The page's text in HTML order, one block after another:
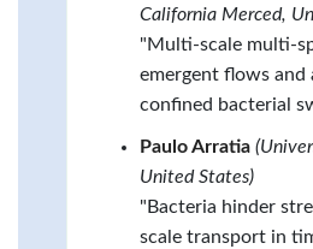
California Merced,
"Multi-scale multi-
emergent flows and
confined bacterial
Paulo Arratia
United States)
"Bacteria hinder
scale transport in